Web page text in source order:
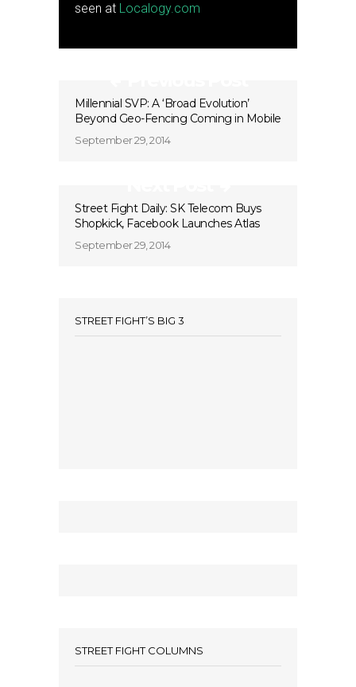
seen at Localogy.com
Millennial SVP: A ‘Broad Evolution’
Beyond Geo-Fencing Coming in Mobile
September 29, 2014
Street Fight Daily: SK Telecom Buys
Shopkick, Facebook Launches Atlas
September 29, 2014
STREET FIGHT’S BIG 3
STREET FIGHT COLUMNS